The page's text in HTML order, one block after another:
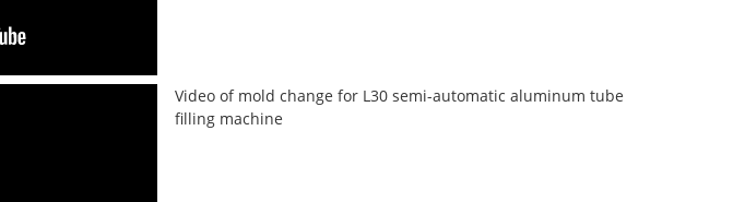
Video of mold change for L30 semi-automatic aluminum tube
filling machine